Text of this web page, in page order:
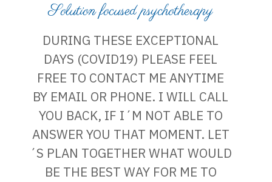
Solution focused psychotherapy
DURING THESE EXCEPTIONAL
DAYS (COVID19) PLEASE FEEL
FREE TO CONTACT ME ANYTIME
BY EMAIL OR PHONE. I WILL CALL
YOU BACK, IF I´M NOT ABLE TO
ANSWER YOU THAT MOMENT. LET
´S PLAN TOGETHER WHAT WOULD
BE THE BEST WAY FOR ME TO